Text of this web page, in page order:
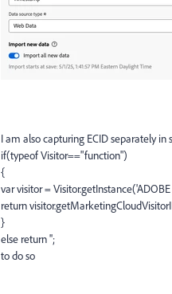
I am also capturing ECID separately in
if(typeof Visitor=="function")
{
var visitor =
return
}
else return '';
to do so